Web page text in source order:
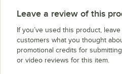
ServIt 423EST4WOPBH
ServIt 423EST4WOPBA
ServIt EST-2SW-CBSD
Leave a review of this
If you’ve used this product,
customers what you thought
promotional credits for
or video reviews for this item.